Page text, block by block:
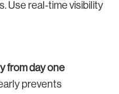
Use real-time visibility
from day one
prevents